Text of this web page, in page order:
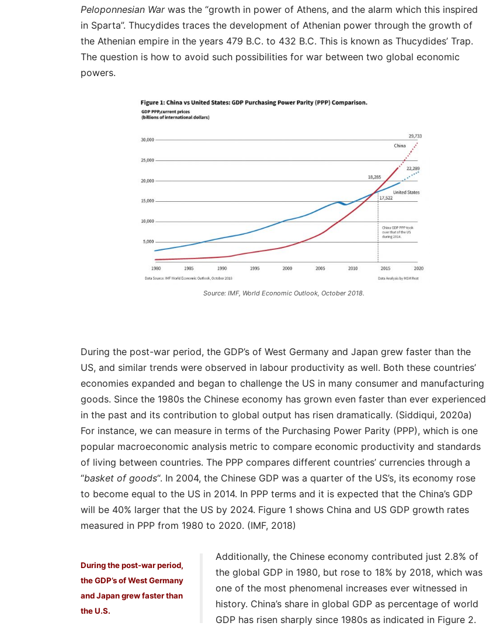
Peloponnesian Warwas the “growth in power of Athens, and the alarm which this inspired
in Sparta”. Thucydides traces the development of Athenian power through the growth of
the Athenian empire in the years 479 B.C. to 432 B.C. This is known as Thucydides’ Trap.
The question is how to avoid such possibilities for war between two global economic
powers.
Source: IMF, World Economic Outlook, October 2018.
During the post-war period, the GDP’s of West Germany and Japan grew faster than the
US, and similar trends were observed in labour productivity as well. Both these countries’
economies expanded and began to challenge the US in many consumer and manufacturing
goods. Since the 1980s the Chinese economy has grown even faster than ever experienced
in the past and its contribution to global output has risen dramatically. (Siddiqui, 2020a)
For instance, we can measure in terms of the Purchasing Power Parity (PPP), which is one
popular macroeconomic analysis metric to compare economic productivity and standards
of living between countries. The PPP compares different countries’ currencies through a
“basket of goods“. In 2004, the Chinese GDP was a quarter of the US’s, its economy rose
to become equal to the US in 2014. In PPP terms and it is expected that the China’s GDP
will be 40% larger that the US by 2024. Figure 1 shows China and US GDP growth rates
measured in PPP from 1980 to 2020. (IMF, 2018)
During the post-war period,
the GDP’s of West Germany
and Japan grew faster than
the U.S.
Additionally, the Chinese economy contributed just 2.8% of
the global GDP in 1980, but rose to 18% by 2018, which was
one of the most phenomenal increases ever witnessed in
history. China’s share in global GDP as percentage of world
GDP has risen sharply since 1980s as indicated in Figure 2.